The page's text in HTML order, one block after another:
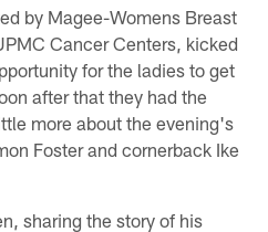
by Magee-Womens Breast
Cancer Centers, kicked
for the ladies to get
after that they had the
more about the evening's
Foster and cornerback Ike
sharing the story of his